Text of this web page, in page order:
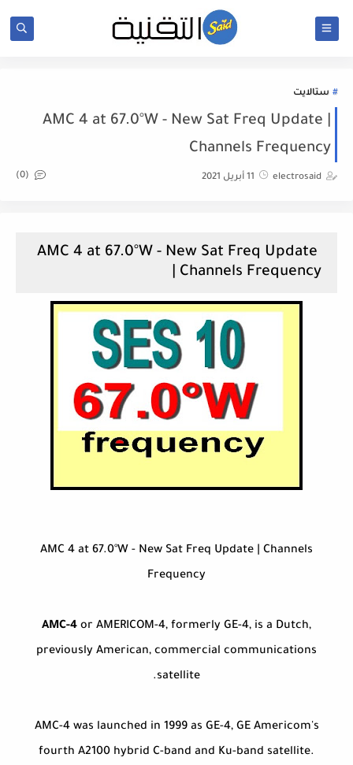
ستالايت
AMC 4 at 67.0°W - New Sat Freq Update |
Channels Frequency
electrosaid 11 أبريل 2021 (0)
AMC 4 at 67.0°W - New Sat Freq Update
| Channels Frequency
AMC 4 at 67.0°W - New Sat Freq Update | Channels
Frequency
AMC-4 or AMERICOM-4, formerly GE-4, is a Dutch,
previously American, commercial communications
satellite.
AMC-4 was launched in 1999 as GE-4, GE Americom's
fourth A2100 hybrid C-band and Ku-band satellite.